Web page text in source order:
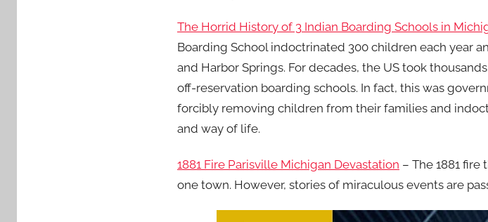
The Horrid History of 3 Indian Boarding Schools in
Boarding School indoctrinated 300 children each year
and Harbor Springs. For decades, the US took
off-reservation boarding schools. In fact, this was
forcibly removing children from their families and
and way of life.
1881 Fire Parisville Michigan Devastation – The 1881
one town. However, stories of miraculous events are